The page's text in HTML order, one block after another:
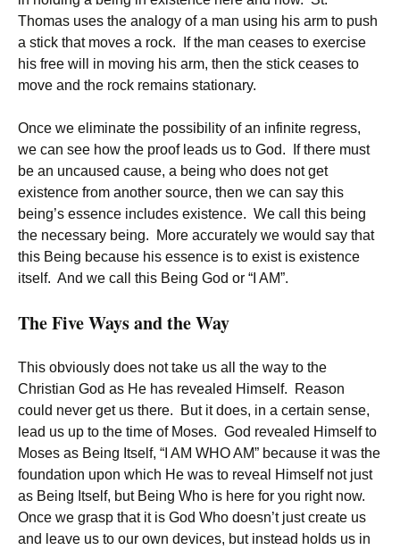
Thomas uses the analogy of a man using his arm to push
a stick that moves a rock. If the man ceases to exercise
his free will in moving his arm, then the stick ceases to
move and the rock remains stationary.
Once we eliminate the possibility of an infinite regress,
we can see how the proof leads us to God. If there must
be an uncaused cause, a being who does not get
existence from another source, then we can say this
being’s essence includes existence. We call this being
the necessary being. More accurately we would say that
this Being because his essence is to exist is existence
itself. And we call this Being God or “I AM”.
The Five Ways and the Way
This obviously does not take us all the way to the
Christian God as He has revealed Himself. Reason
could never get us there. But it does, in a certain sense,
lead us up to the time of Moses. God revealed Himself to
Moses as Being Itself, “I AM WHO AM” because it was the
foundation upon which He was to reveal Himself not just
as Being Itself, but Being Who is here for you right now.
Once we grasp that it is God Who doesn’t just create us
and leave us to our own devices, but instead holds us in